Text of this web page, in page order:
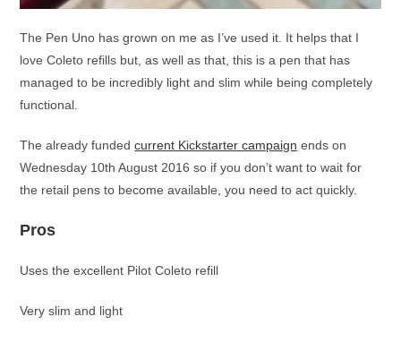
The Pen Uno has grown on me as I’ve used it. It helps that I
love Coleto refills but, as well as that, this is a pen that has
managed to be incredibly light and slim while being completely
functional.
The already fundedcurrent Kickstarter campaign ends on
Wednesday 10th August 2016 so if you don’t want to wait for
the retail pens to become available, you need to act quickly.
Pros
Uses the excellent Pilot Coleto refill
Very slim and light